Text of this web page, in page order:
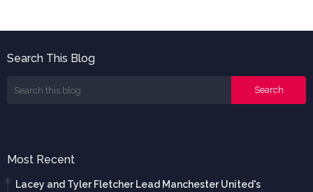
Search This Blog
Most Recent
Lacey and Tyler Fletcher Lead Manchester United's